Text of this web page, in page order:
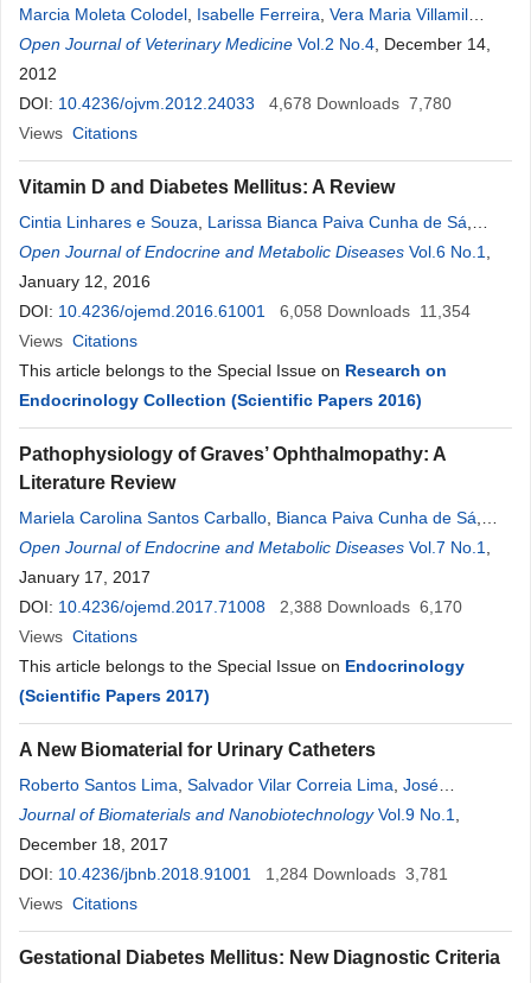
Marcia Moleta Colodel Isabelle Ferreira Vera Maria Villamil
Martins,Alaor Aparecido Almeida,Maria Denise Lopes,Noeme
Sousa
Open Journal of Veterinary Medicine Vol.2 No.4 , December 14,
2012
DOI: 10.4236/ojvm.2012.24033 4,678 Downloads 7,780
Views Citations
Vitamin D and Diabetes Mellitus: A Review
Cintia Linhares e Souza Larissa Bianca Paiva Cunha de Sá
DeniseRosso Tenório WanderleyRocha, Alberto Krayyem Arbex
Open Journal of Endocrine and Metabolic Diseases Vol.6 No.1
January 12, 2016
DOI: 10.4236/ojemd.2016.61001 6,058 Downloads 11,354
Views Citations
This article belongs to the Special Issue on Research on
Endocrinology Collection (Scientific Papers 2016)
Pathophysiology of Graves’ Ophthalmopathy: A
Literature Review
Mariela Carolina Santos Carballo Bianca Paiva Cunha de Sá
DeniseRosso Tenório WanderleyRocha, Alberto Krayyem Arbex
Open Journal of Endocrine and Metabolic Diseases Vol.7 No.1
January 17, 2017
DOI: 10.4236/ojemd.2017.71008 2,388 Downloads 6,170
Views Citations
This article belongs to the Special Issue on Endocrinology
(Scientific Papers 2017)
A New Biomaterial for Urinary Catheters
Roberto Santos Lima Salvador Vilar Correia Lima José
Lamartine De Andrade Aguiar,Eziel Cavalcanti Vasconcelos
Rocha,Flávia Cristina Morone
Journal of Biomaterials and Nanobiotechnology Vol.9 No.1
December 18, 2017
DOI: 10.4236/jbnb.2018.91001 1,284 Downloads 3,781
Views Citations
Gestational Diabetes Mellitus: New Diagnostic Criteria